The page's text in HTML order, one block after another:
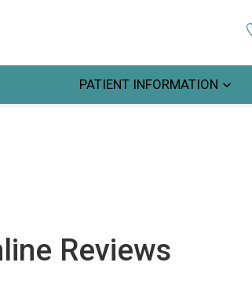
PATIENT INFORMATION
Reviews